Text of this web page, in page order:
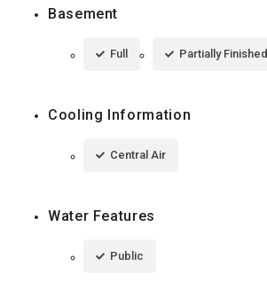
Basement
Full Partially Finished
Cooling Information
Central Air
Water Features
Public